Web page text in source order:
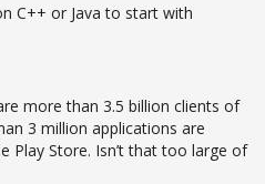
C++ or Java to start with
more than 3.5 billion clients of
3 million applications are
Play Store. Isn’t that too large of